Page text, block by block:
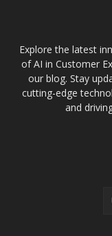
Explore the latest
of AI in Customer
our blog. Stay
cutting-edge
and